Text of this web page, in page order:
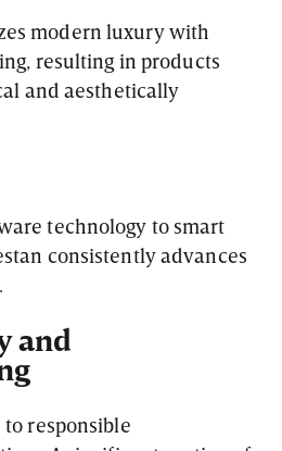
modern luxury with
resulting in products
and aesthetically
technology to smart
consistently advances
and
responsible